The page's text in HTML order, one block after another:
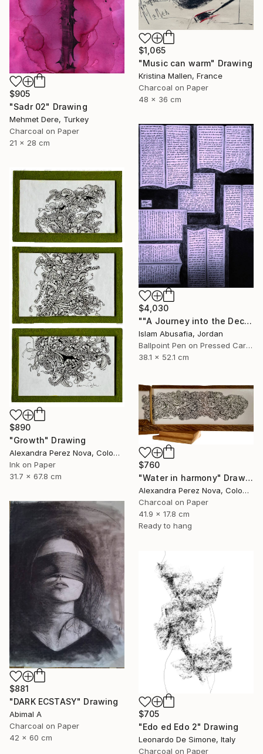
$905
"Sadr 02" Drawing
Mehmet Dere, Turkey
Charcoal on Paper
21 x 28 cm
$1,065
"Music can warm" Drawing
Kristina Mallen, France
Charcoal on Paper
48 x 36 cm
$4,030
""A Journey into the Deciphered Self"" Drawing
Islam Abusafia, Jordan
Ballpoint Pen on Pressed Cardboard
38.1 x 52.1 cm
$890
"Growth" Drawing
Alexandra Perez Nova, Colombia
Ink on Paper
31.7 x 67.8 cm
$760
"Water in harmony" Drawing
Alexandra Perez Nova, Colombia
Charcoal on Paper
41.9 x 17.8 cm
Ready to hang
$881
"DARK ECSTASY" Drawing
Abimal A
Charcoal on Paper
42 x 60 cm
$705
"Edo ed Edo 2" Drawing
Leonardo De Simone, Italy
Charcoal on Paper